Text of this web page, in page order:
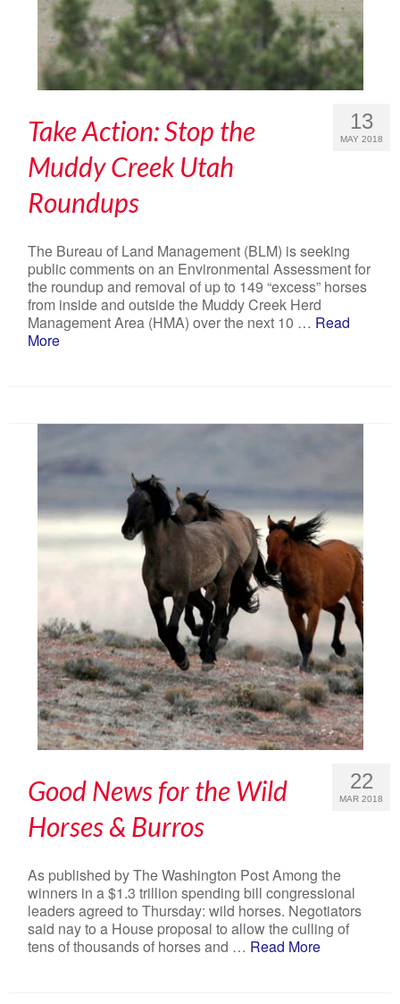
13
MAY 2018
Take Action: Stop the
Muddy Creek Utah
Roundups
The Bureau of Land Management (BLM) is seeking
public comments on an Environmental Assessment for
the roundup and removal of up to 149 “excess” horses
from inside and outside the Muddy Creek Herd
Management Area (HMA) over the next 10 … Read
More
22
MAR 2018
Good News for the Wild
Horses & Burros
As published by The Washington Post Among the
winners in a $1.3 trillion spending bill congressional
leaders agreed to Thursday: wild horses. Negotiators
said nay to a House proposal to allow the culling of
tens of thousands of horses and … Read More